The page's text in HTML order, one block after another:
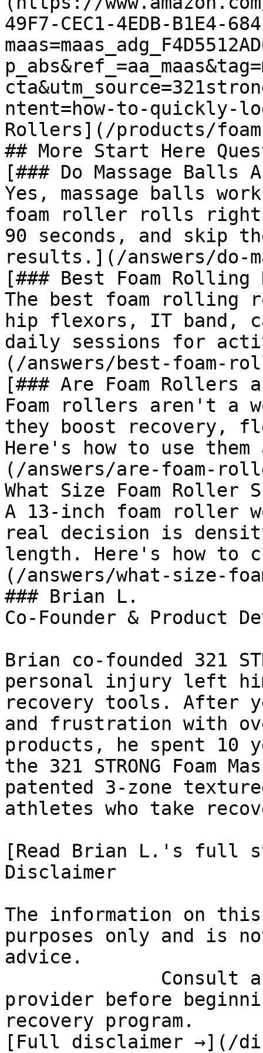
49F7-CEC1-4EDB-B1E4-
ntent=how-to-quickly-
Rollers](/products/
## More Start Here
[### Do Massage Balls
Yes, massage balls
foam roller rolls right
90 seconds, and skip
results.](/answers/do-
[### Best Foam
The best foam rolling
hip flexors, IT band,
daily sessions for
(/answers/best-foam-
[### Are Foam Rollers a
Foam rollers aren't a
they boost recovery,
Here's how to use
(/answers/are-foam-
What Size Foam Roller
A 13-inch foam roller
real decision is
length. Here's how to
(/answers/what-size-
### Brian L.
Co-Founder & Product
Brian co-founded 321
personal injury left
recovery tools. After
and frustration with
products, he spent 10
the 321 STRONG Foam
patented 3-zone
athletes who take
[Read Brian L.'s full
Disclaimer
The information on
purposes only and is
advice.
provider before
recovery program.
[Full disclaimer →](/